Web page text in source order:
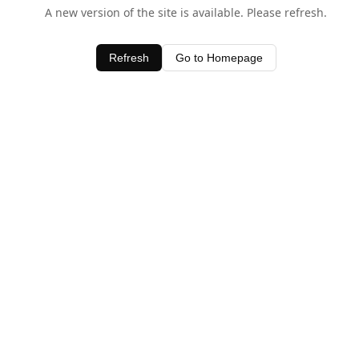
A new version of the site is available. Please refresh.
Refresh Go to Homepage